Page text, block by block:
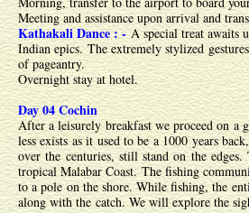
Meeting and assistance upon arrival and
Kathakali Dance : -A special treat awaits
Indian epics. The extremely stylized
of pageantry.
Overnight stay at hotel.
Day 04 Cochin
After a leisurely breakfast we proceed on
less exists as it used to be a 1000 years
over the centuries, still stand on the
tropical Malabar Coast. The fishing
to a pole on the shore. While fishing, the
along with the catch. We will explore the